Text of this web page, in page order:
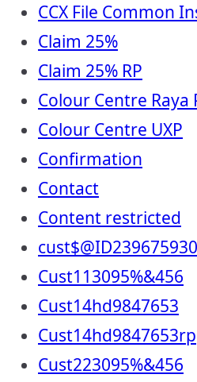
CCX File Common
Claim 25%
Claim 25% RP
Colour Centre Raya
Colour Centre UXP
Confirmation
Contact
Content restricted
Cust113095%&456
Cust14hd9847653
Cust14hd9847653rp
Cust223095%&456